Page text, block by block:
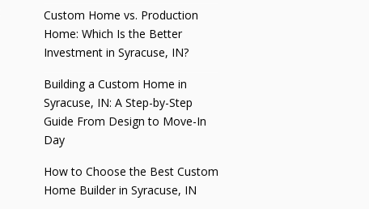
Custom Home vs. Production
Home: Which Is the Better
Investment in Syracuse, IN?
Building a Custom Home in
Syracuse, IN: A Step-by-Step
Guide From Design to Move-In
Day
How to Choose the Best Custom
Home Builder in Syracuse, IN